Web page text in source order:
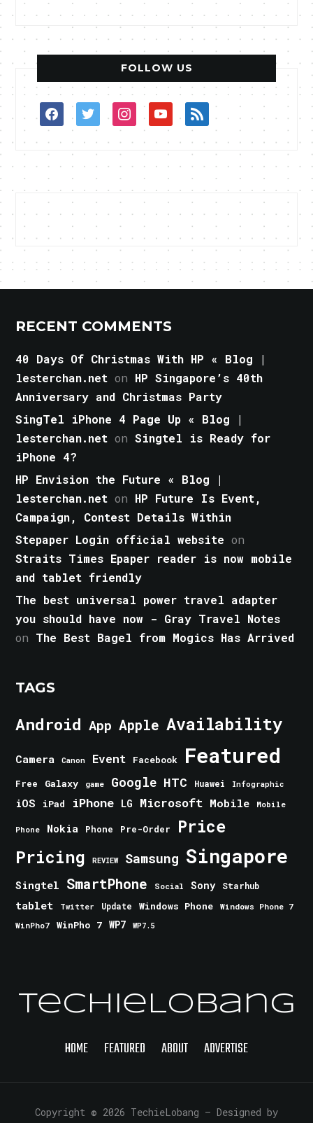
FOLLOW US
facebooktwitterinstagramyoutuberss
RECENT COMMENTS
40 Days Of Christmas With HP « Blog |
lesterchan.net on HP Singapore’s 40th
Anniversary and Christmas Party
SingTel iPhone 4 Page Up « Blog |
lesterchan.net onSingtel is Ready for
iPhone 4?
HP Envision the Future « Blog |
lesterchan.net on HP Future Is Event,
Campaign, Contest Details Within
Stepaper Login official website on
Straits Times Epaper reader is now mobile
and tablet friendly
The best universal power travel adapter
you should have now - Gray Travel Notes
on The Best Bagel from Mogics Has Arrived
TAGS
Android App Apple Availability
Camera Canon Event Facebook Featured
Free Galaxy game Google HTC Huawei Infographic
iOS iPad iPhone LG Microsoft Mobile Mobile
Phone Nokia Phone Pre-Order Price
Pricing REVIEW Samsung Singapore
Singtel SmartPhone Social Sony Starhub
tablet Twitter Update Windows Phone
Windows Phone 7
WinPho7
WinPho 7 WP7 WP7.5
TechieLobang
HOME FEATURED ABOUT ADVERTISE
Copyright © 2026 TechieLobang — Designed by